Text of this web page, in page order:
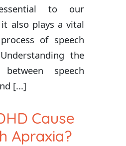
to our
also plays a vital
of speech
the
between speech
[...]
Cause
Apraxia?